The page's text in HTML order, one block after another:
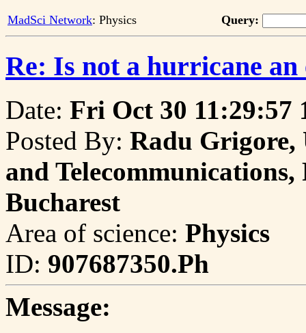
MadSci Network: Physics Query:
Re: Is not a hurricane
Date: Fri Oct 30 11:29:57
Posted By: Radu Grigore,
and
Bucharest
Area of science: Physics
ID: 907687350.Ph
Message: